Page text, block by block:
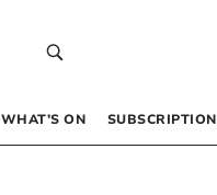
WHAT’S ON SUBSCRIPTION